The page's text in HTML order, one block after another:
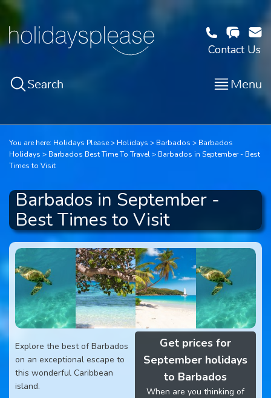
Contact Us
Search Menu
You are here: Holidays Please Holidays Barbados
Barbados
Holidays
Barbados Best Time To Travel
Barbados in September - Best
Times to Visit
Barbados in September -
Best Times to Visit
Get prices for
September holidays
to Barbados
When are you thinking of
Explore the best of Barbados
on an exceptional escape to
this wonderful Caribbean
island.